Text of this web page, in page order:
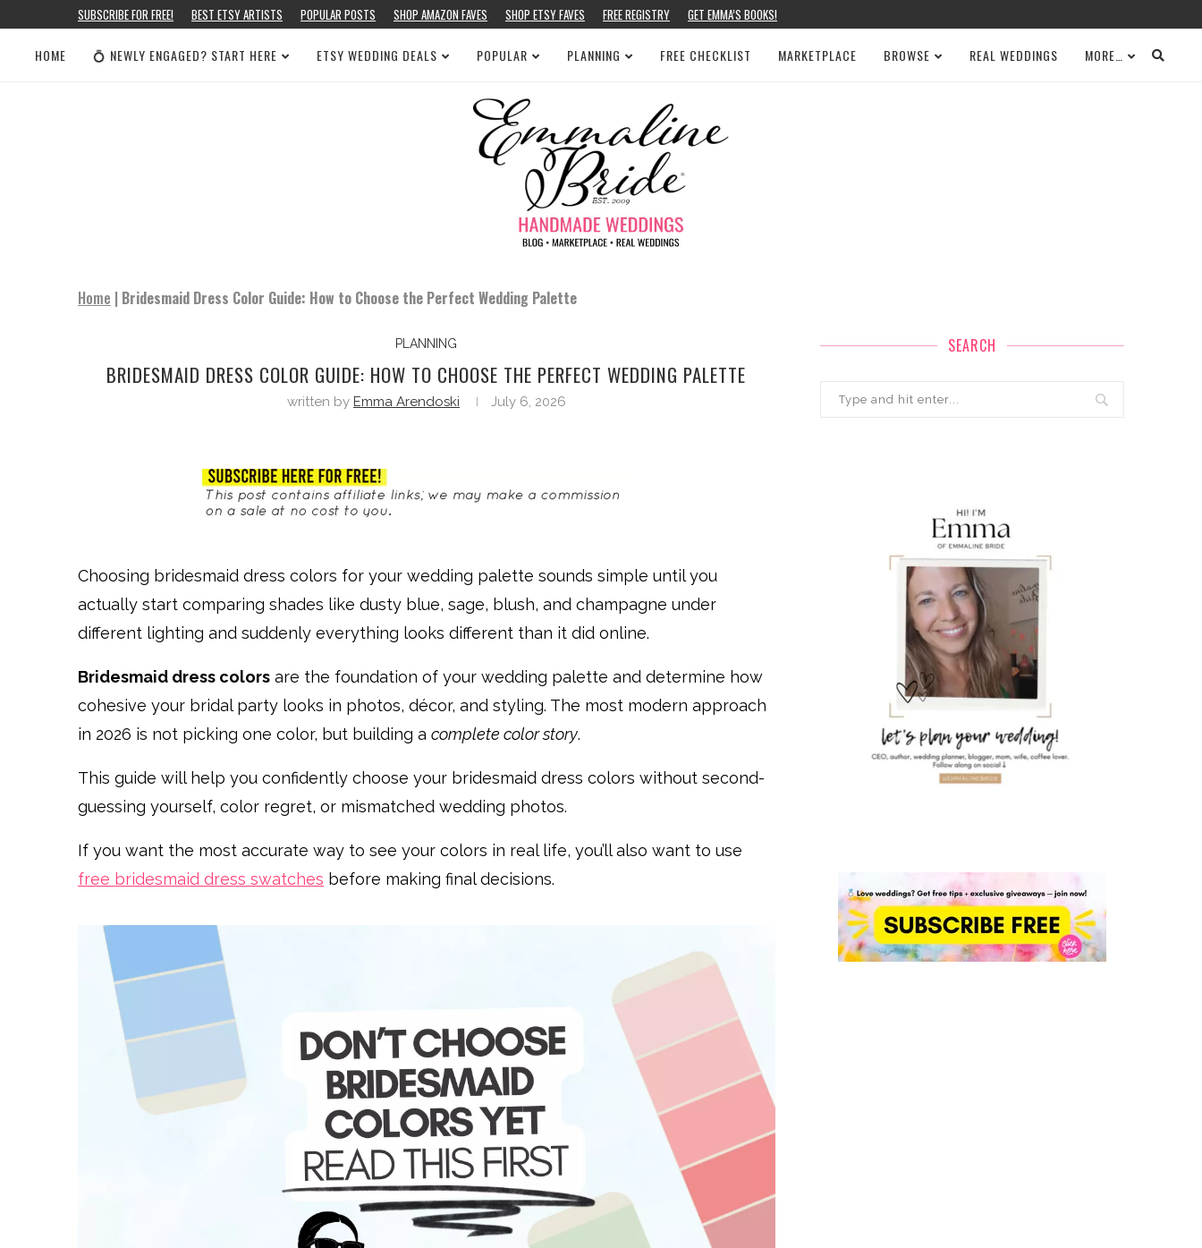
SUBSCRIBE FOR FREE! BEST ETSY ARTISTS POPULAR POSTS SHOP AMAZON FAVES SHOP ETSY FAVES FREE REGISTRY GET EMMA’S BOOKS!
HOME 💍 NEWLY ENGAGED? START HERE ETSY WEDDING DEALS POPULAR PLANNING FREE CHECKLIST MARKETPLACE BROWSE REAL WEDDINGS MORE…
Home | Bridesmaid Dress Color Guide: How to Choose the Perfect Wedding Palette
PLANNING
BRIDESMAID DRESS COLOR GUIDE: HOW TO CHOOSE THE PERFECT WEDDING PALETTE
written by Emma Arendoski July 6, 2026
Choosing bridesmaid dress colors for your wedding palette sounds simple until you
actually start comparing shades like dusty blue, sage, blush, and champagne under
different lighting and suddenly everything looks different than it did online.
Bridesmaid dress colors are the foundation of your wedding palette and determine how
cohesive your bridal party looks in photos, décor, and styling. The most modern approach
in 2026 is not picking one color, but building a complete color story.
This guide will help you confidently choose your bridesmaid dress colors without second-
guessing yourself, color regret, or mismatched wedding photos.
If you want the most accurate way to see your colors in real life, you’ll also want to use
free bridesmaid dress swatches before making final decisions.
SEARCH